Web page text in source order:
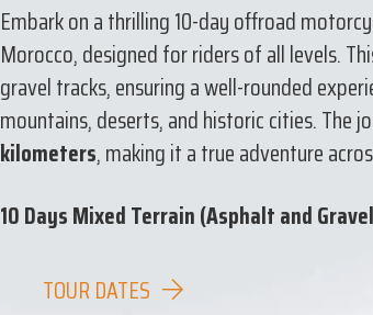
Embark on a thrilling 10-day offroad
Morocco, designed for riders of all levels.
gravel tracks, ensuring a well-rounded
mountains, deserts, and historic cities. The
kilometers, making it a true adventure
10 Days Mixed Terrain (Asphalt and
TOUR DATES